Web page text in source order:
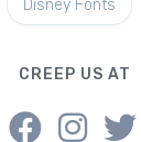
Disney Fonts
CREEP US AT